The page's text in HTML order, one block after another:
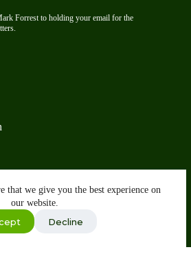
that we give you the best experience on
our website.
Decline
Forrest to holding your email for the
- Developed by